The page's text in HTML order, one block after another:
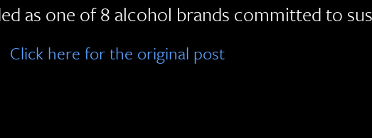
as one of 8 alcohol brands committed to
Click here for the original post